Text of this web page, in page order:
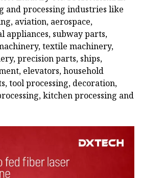
and processing industries like
aviation, aerospace,
appliances, subway parts,
textile machinery,
precision parts, ships,
elevators, household
tool processing, decoration,
kitchen processing and